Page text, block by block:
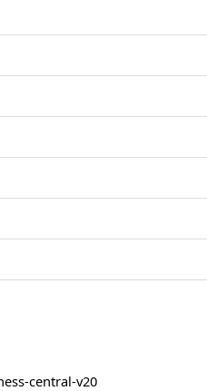
central-v20